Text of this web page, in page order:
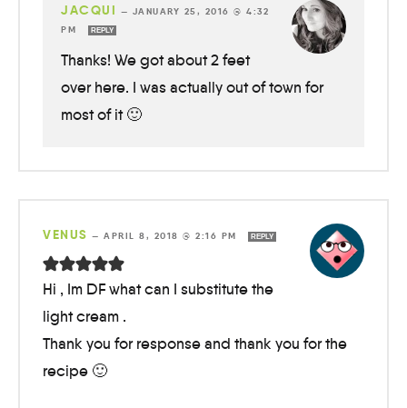
JACQUI — JANUARY 25, 2016 @ 4:32
PM
REPLY
Thanks! We got about 2 feet
over here. I was actually out of town for
most of it 🙂
VENUS — APRIL 8, 2018 @ 2:16 PM REPLY
Hi , Im DF what can I substitute the
light cream .
Thank you for response and thank you for the
recipe 🙂